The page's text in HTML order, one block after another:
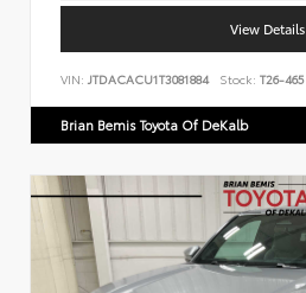
View Details
VIN: JTDACACU1T3081884 Stock: T26-465
Brian Bemis Toyota Of DeKalb